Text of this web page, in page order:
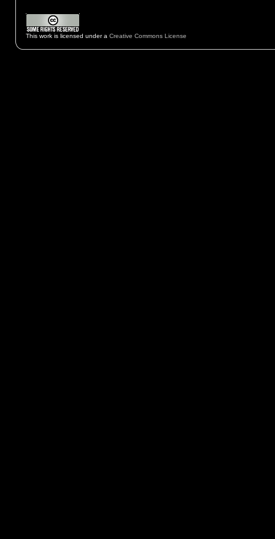
This work is licensed under a Creative Commons License